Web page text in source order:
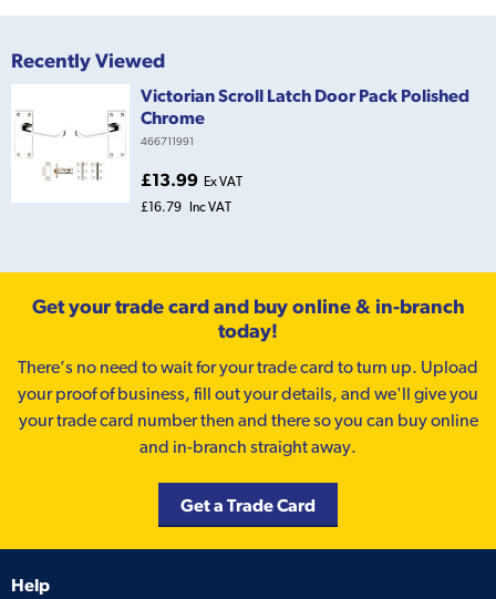
Recently Viewed
Victorian Scroll Latch Door Pack Polished
Chrome
466711991
£13.99 Ex VAT
£16.79 Inc VAT
Get your trade card and buy online & in-branch
today!
There’s no need to wait for your trade card to turn up. Upload
your proof of business, fill out your details, and we'll give you
your trade card number then and there so you can buy online
and in-branch straight away.
Get a Trade Card
Help